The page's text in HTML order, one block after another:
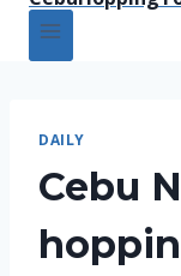
DAILY
Cebu